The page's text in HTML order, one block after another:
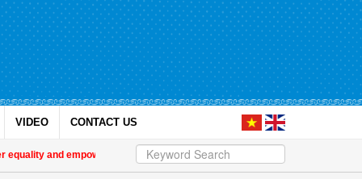
VIDEO CONTACT US
and empower women in Việt Nam | Military women support nearly 1,000